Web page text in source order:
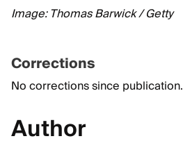
Image: Thomas Barwick / Getty
Corrections
No corrections since publication.
Author